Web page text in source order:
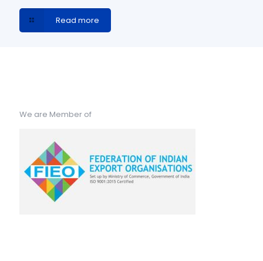
Read more
We are Member of